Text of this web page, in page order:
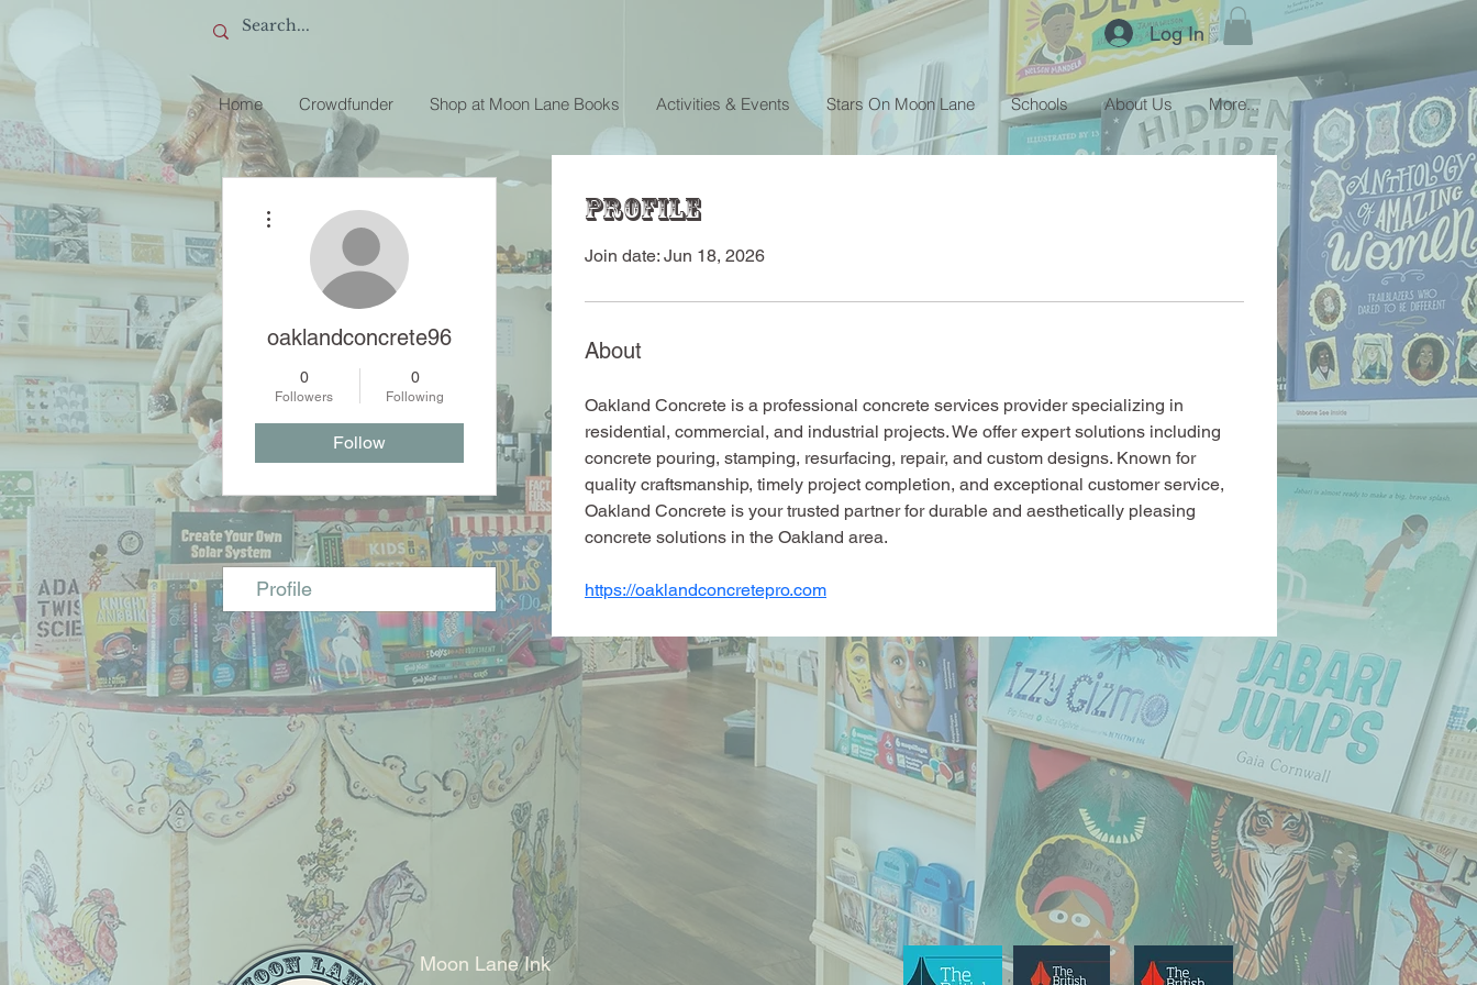
Log In
Home Crowdfunder Shop at Moon Lane Books Activities & Events Stars On Moon Lane Schools About Us More...
Profile
Join date: Jun 18, 2026
About
Oakland Concrete is a professional concrete services provider specializing in
residential, commercial, and industrial projects. We offer expert solutions including
concrete pouring, stamping, resurfacing, repair, and custom designs. Known for
quality craftsmanship, timely project completion, and exceptional customer service,
Oakland Concrete is your trusted partner for durable and aesthetically pleasing
concrete solutions in the Oakland area.
https://oaklandconcretepro.com
oaklandconcrete96
0
Followers
0
Following
Follow
Profile
Moon Lane Ink